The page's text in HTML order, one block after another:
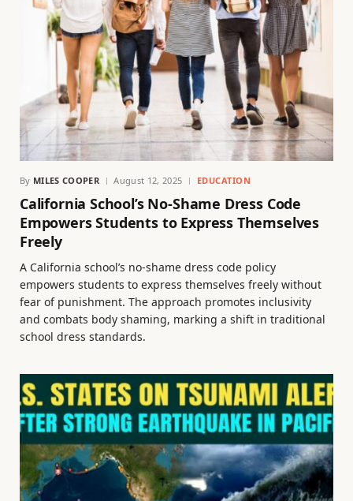
By MILES COOPER August 12, 2025 EDUCATION
California School’s No-Shame Dress Code
Empowers Students to Express Themselves
Freely
A California school’s no-shame dress code policy
empowers students to express themselves freely without
fear of punishment. The approach promotes inclusivity
and combats body shaming, marking a shift in traditional
school dress standards.